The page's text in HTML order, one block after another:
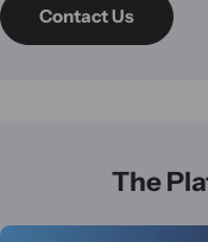
Contact Us
The